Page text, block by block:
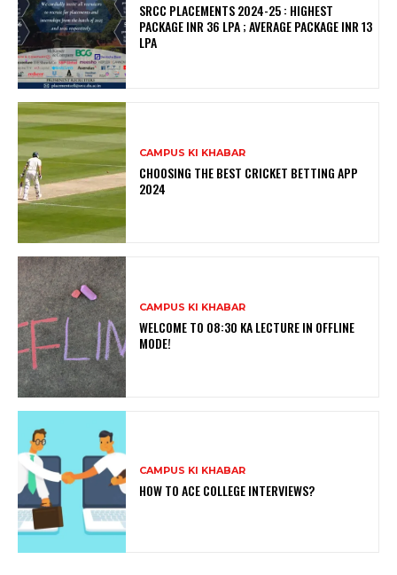
SRCC PLACEMENTS 2024-25 : HIGHEST
PACKAGE INR 36 LPA ; AVERAGE PACKAGE INR 13
LPA
CAMPUS KI KHABAR
CHOOSING THE BEST CRICKET BETTING APP
2024
CAMPUS KI KHABAR
WELCOME TO 08:30 KA LECTURE IN OFFLINE
MODE!
CAMPUS KI KHABAR
HOW TO ACE COLLEGE INTERVIEWS?